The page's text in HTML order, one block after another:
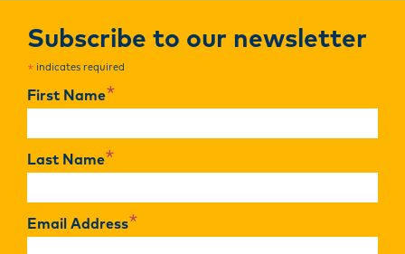
Subscribe to our newsletter
* indicates required
First Name*
Last Name*
Email Address*